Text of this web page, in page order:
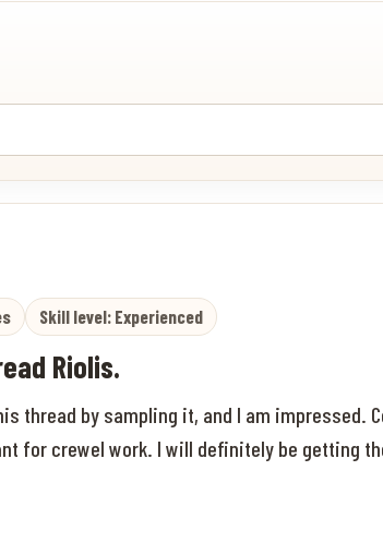
Skill level: Experienced
Riolis.
thread by sampling it, and I am
for crewel work. I will definitely be getting